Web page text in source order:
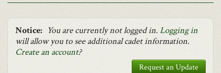
Notice: You are currently not logged in.Logging in
will allow you to see additional cadet information.
Create an account?
Request an Update